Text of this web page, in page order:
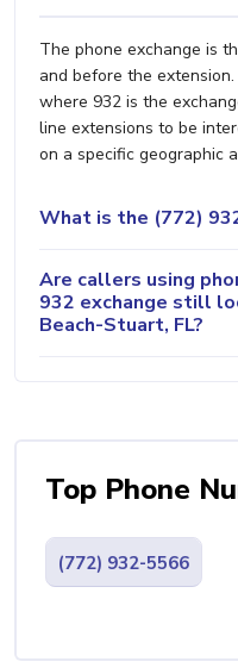
The phone exchange is
and before the
where 932 is the
line extensions to be
on a specific geographic
What is the (772)
Are callers using
932 exchange still
Beach-Stuart, FL?
Top Phone
(772) 932-5566